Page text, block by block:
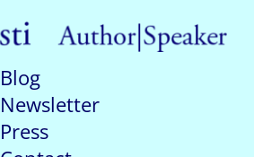
Blog
Newsletter
Press